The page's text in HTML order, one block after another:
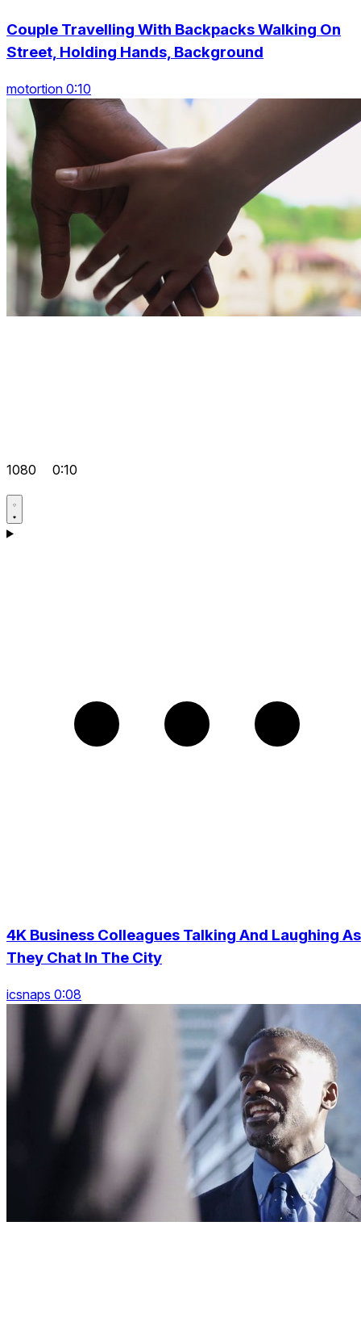
Couple Travelling With Backpacks Walking On
Street, Holding Hands, Background
motortion 0:10
1080 0:10
4K Business Colleagues Talking And Laughing As
They Chat In The City
icsnaps 0:08